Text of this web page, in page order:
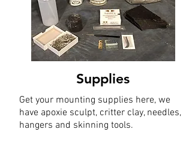
Supplies
Get your mounting supplies here, we
have apoxie sculpt, critter clay, needles,
hangers and skinning tools.